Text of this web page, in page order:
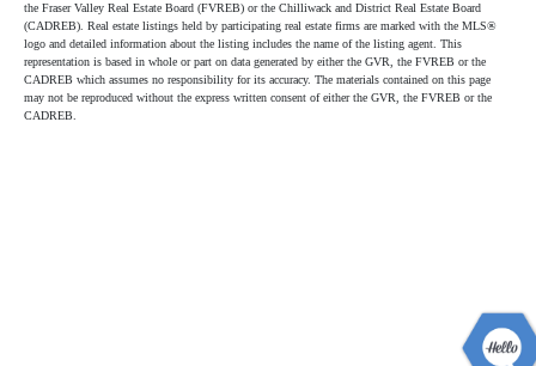
the Fraser Valley Real Estate Board (FVREB) or the Chilliwack and District Real Estate Board
(CADREB). Real estate listings held by participating real estate firms are marked with the MLS®
logo and detailed information about the listing includes the name of the listing agent. This
representation is based in whole or part on data generated by either the GVR, the FVREB or the
CADREB which assumes no responsibility for its accuracy. The materials contained on this page
may not be reproduced without the express written consent of either the GVR, the FVREB or the
CADREB.